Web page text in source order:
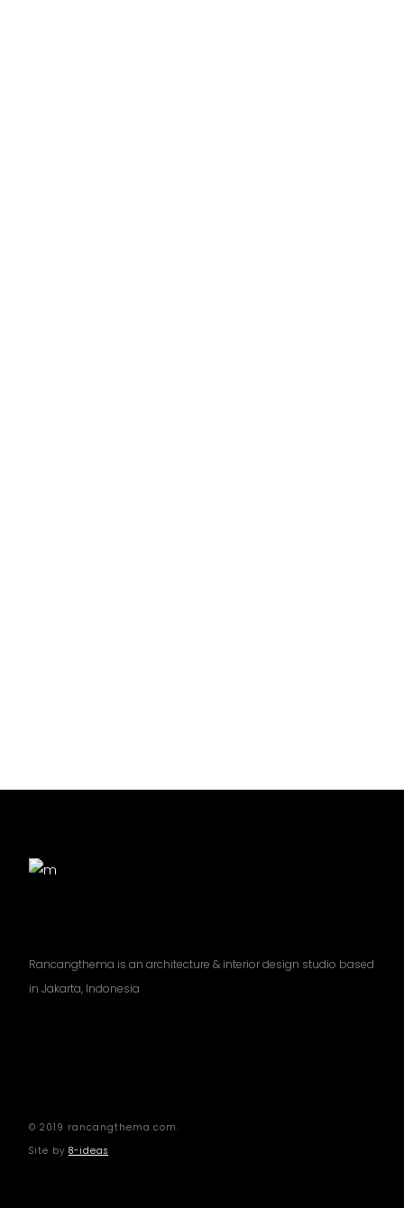
Rancangthema is an architecture & interior design studio based
in Jakarta, Indonesia
© 2019 rancangthema.com.
Site by 8-ideas